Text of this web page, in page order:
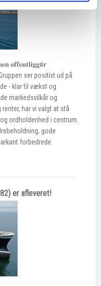
𝐨𝐟𝐟𝐞𝐧𝐭𝐥𝐢𝐠𝐠ø𝐫
ser positivt ud på
- klar til vækst og
markedsvilkår og
har vi valgt at stå
ordholdenhed i centrum.
gode
forbedrede
er afleveret!